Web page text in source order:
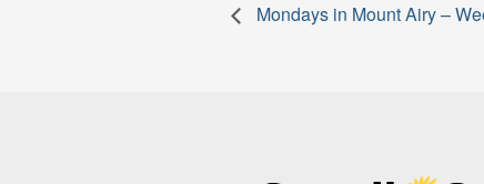
Mondays in Mount Airy –